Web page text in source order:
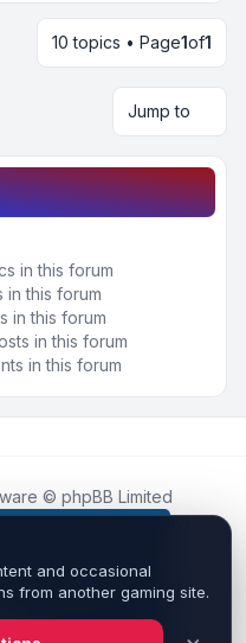
you get the
Learn more
10 topics • Page1of1
Jump to
in this forum
this forum
in this forum
in this forum
in this forum
© phpBB Limited
platform and is not
by Roblox
content are the property
owners.•